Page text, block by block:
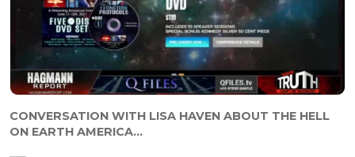
CONVERSATION WITH LISA HAVEN ABOUT THE HELL
ON EARTH AMERICA...